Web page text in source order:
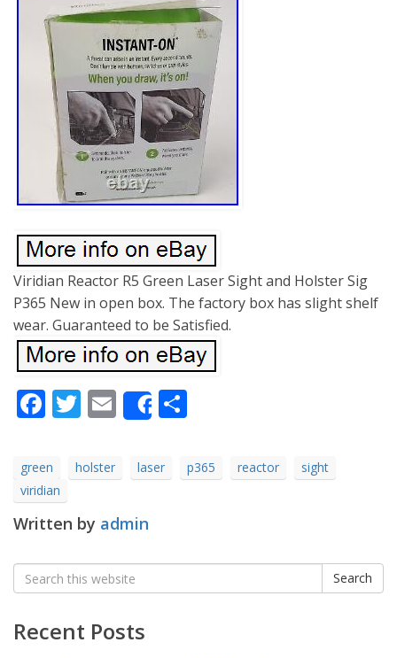
Viridian Reactor R5 Green Laser Sight and Holster Sig
P365 New in open box. The factory box has slight shelf
wear. Guaranteed to be Satisfied.
Facebook
Twitter
Email
Share
green holster laser p365 reactor
sight
viridian
Written by admin
Search
for:
Search
Recent Posts